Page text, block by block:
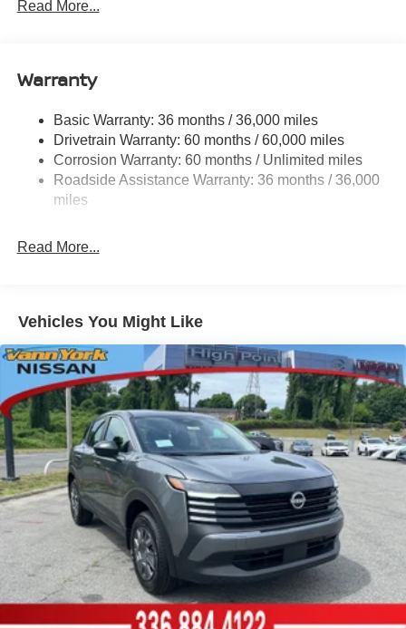
looking for.
Read More...
Warranty
Basic Warranty: 36 months / 36,000 miles
Drivetrain Warranty: 60 months / 60,000 miles
Corrosion Warranty: 60 months / Unlimited miles
Roadside Assistance Warranty: 36 months / 36,000
miles
Read More...
Vehicles You Might Like